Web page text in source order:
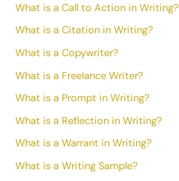
What is a Call to Action in Writing?
What is a Citation in Writing?
What is a Copywriter?
What is a Freelance Writer?
What is a Prompt in Writing?
What is a Reflection in Writing?
What is a Warrant in Writing?
What is a Writing Sample?